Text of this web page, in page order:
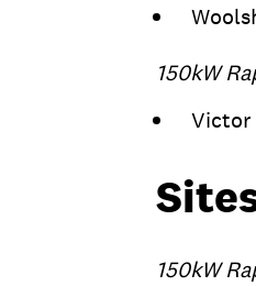
150kW
Victor
150kW